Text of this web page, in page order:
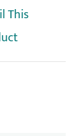
This